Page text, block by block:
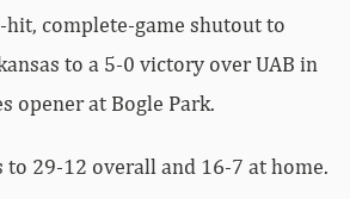
hit, complete-game shutout to
to a 5-0 victory over UAB in
opener at Bogle Park.
to 29-12 overall and 16-7 at home.